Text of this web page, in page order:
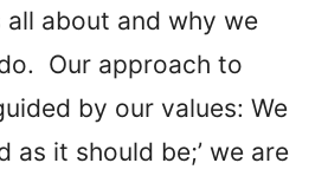
about and why we
Our approach to
by our values: We
as it should be;’ we are